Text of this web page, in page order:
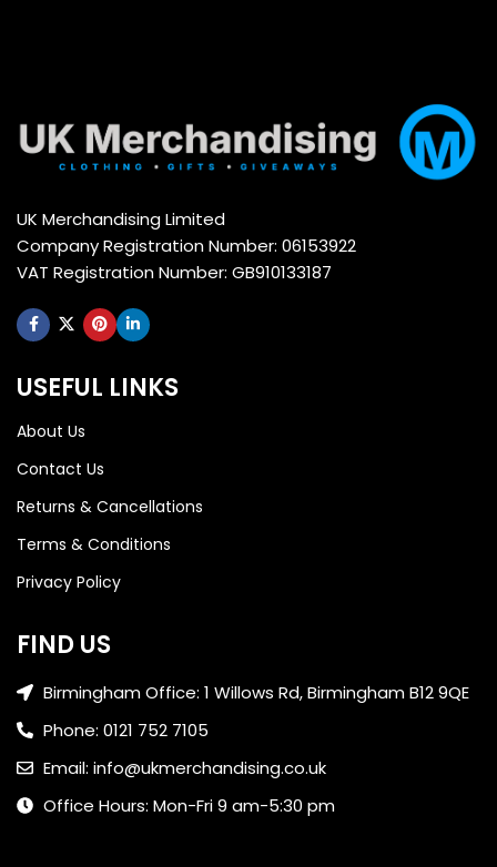
UK Merchandising Limited
Company Registration Number: 06153922
VAT Registration Number: GB910133187
USEFUL LINKS
About Us
Contact Us
Returns & Cancellations
Terms & Conditions
Privacy Policy
FIND US
Birmingham Office: 1 Willows Rd, Birmingham B12 9QE
Phone: 0121 752 7105
Email: info@ukmerchandising.co.uk
Office Hours: Mon-Fri 9 am-5:30 pm